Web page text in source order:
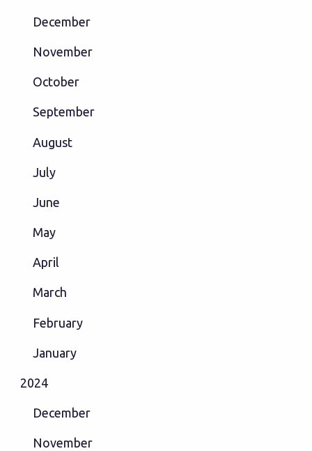
December
November
October
September
August
July
June
May
April
March
February
January
2024
December
November